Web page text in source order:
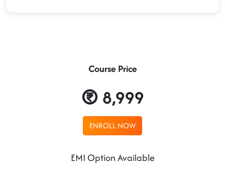
Course Price
8,999
ENROLL NOW
EMI Option Available